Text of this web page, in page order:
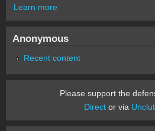
Learn more
Anonymous
Recent content
Please support the
Director via